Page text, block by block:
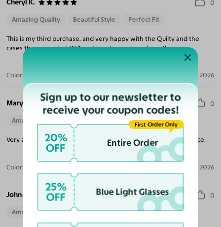
0
Amazing Quality Beautiful Style Perfect Fit
This is my third purchase, and very happy with the Quilty and the
cases they provided. Will continue to purchase from them.
Color: Jul 17, 2026
Mary R. 0
Amazing Quality
Very attractive and well made glasses. Fits comfortably on my face.
Color: Jul 06, 2026
John B. 0
Amazing Quality Beautiful Style Perfect Fit
Sign up to our newsletter to
receive your coupon codes!
20%
OFF Entire Order
First Order Only
25%
OFF Blue Light Glasses